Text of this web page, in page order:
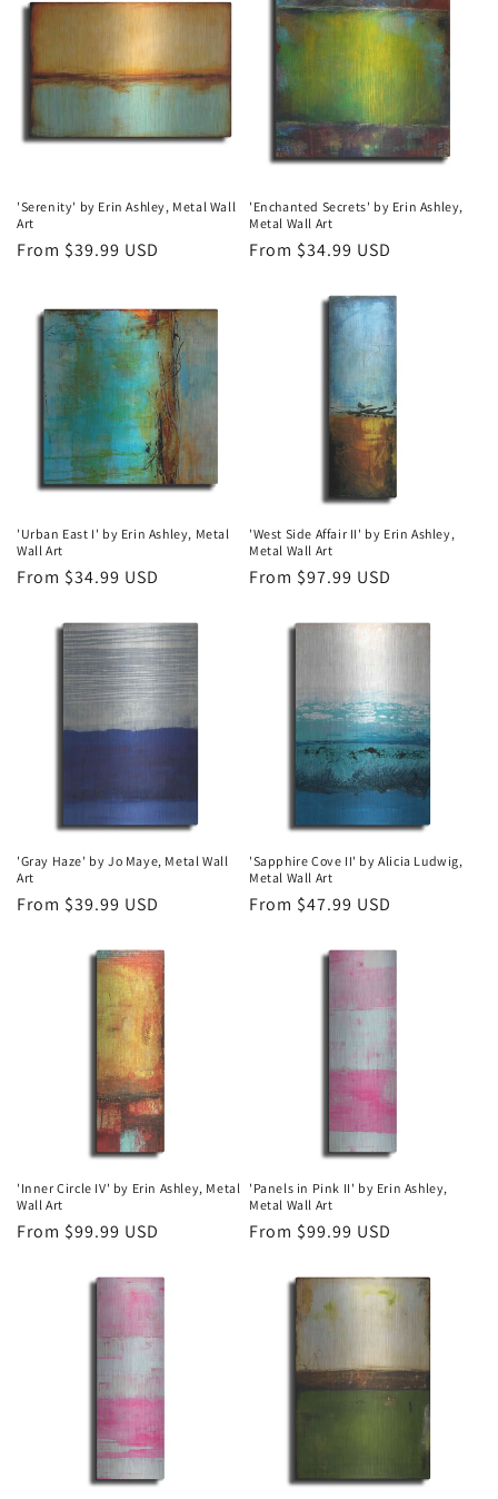
'Serenity' by Erin Ashley, Metal Wall
Art
Regular
From $39.99 USD
'Enchanted Secrets' by Erin Ashley,
Metal Wall Art
Regular
From $34.99 USD
'Urban East I' by Erin Ashley, Metal
Wall Art
Regular
From $34.99 USD
'West Side Affair II' by Erin Ashley,
Metal Wall Art
Regular
From $97.99 USD
'Gray Haze' by Jo Maye, Metal Wall
Art
Regular
From $39.99 USD
'Sapphire Cove II' by Alicia Ludwig,
Metal Wall Art
Regular
From $47.99 USD
'Inner Circle IV' by Erin Ashley, Metal
Wall Art
Regular
From $99.99 USD
'Panels in Pink II' by Erin Ashley,
Metal Wall Art
Regular
From $99.99 USD